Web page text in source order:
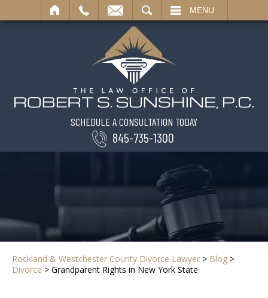
MENU
SCHEDULE A CONSULTATION TODAY
845-735-1300
Rockland & Westchester County Divorce Lawyer > Blog >
Divorce > Grandparent Rights in New York State